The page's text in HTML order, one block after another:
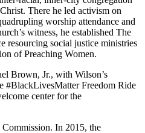
There he led activism on
worship attendance and
witness, he established The
resourcing social justice ministries
of Preaching Women.
Brown, Jr., with Wilson’s
#BlackLivesMatter Freedom Ride
center for the
In 2015, the